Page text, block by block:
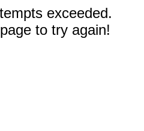
exceeded.
to try again!